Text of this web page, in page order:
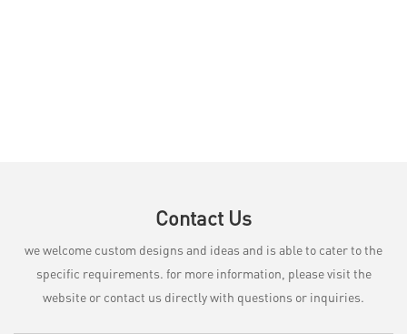
Contact Us
we welcome custom designs and ideas and is able to cater to the
specific requirements. for more information, please visit the
website or contact us directly with questions or inquiries.